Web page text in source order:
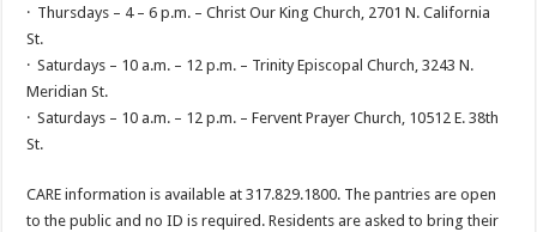
· Thursdays – 4 – 6 p.m. – Christ Our King Church, 2701 N. California
St.
· Saturdays – 10 a.m. – 12 p.m. – Trinity Episcopal Church, 3243 N.
Meridian St.
· Saturdays – 10 a.m. – 12 p.m. – Fervent Prayer Church, 10512 E. 38th
St.
CARE information is available at 317.829.1800. The pantries are open
to the public and no ID is required. Residents are asked to bring their